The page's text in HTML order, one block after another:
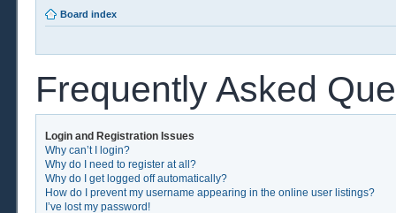
Board index
Frequently Asked
Login and Registration Issues
Why can’t I login?
Why do I need to register at all?
Why do I get logged off automatically?
How do I prevent my username appearing in the online user listings?
I’ve lost my password!